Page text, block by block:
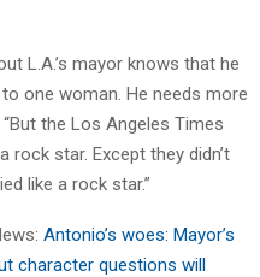
L.A.’s mayor knows that he
one woman. He needs more
the Los Angeles Times
rock star. Except they didn’t
like a rock star.”
Antonio’s woes: Mayor’s
character questions will